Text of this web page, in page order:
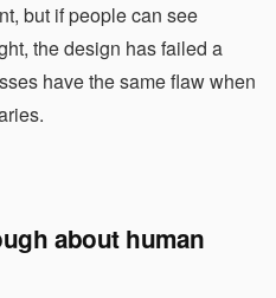
but if people can see
the design has failed a
have the same flaw when
about human